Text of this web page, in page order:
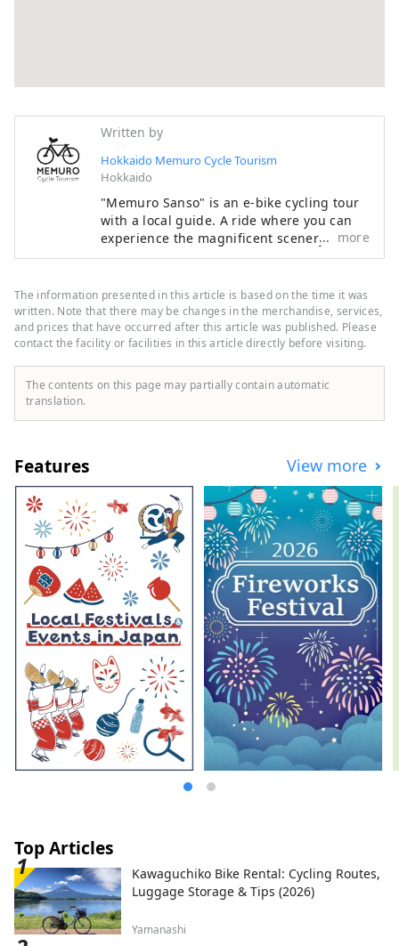
Written by
Hokkaido Memuro Cycle Tourism
Hokkaido
"Memuro Sanso" is an e-bike cycling tour
with a local guide. A ride where you can
experience the magnificent scenery of
Hokkaido, such as the endless Tokachi
Mountains, which have been certified as a
national park, with all your senses is sure
to be a memorable experience. In addition
to tours where you can experience
harvesting, dairy farming, horseback
riding, and taste local food, there are also
the sea, and tours are available
also happy to consult with you about
custom-made tours based on your desired
time and distance. [Operated by Tokachi
Plus General Incorporated Association]
more
The information presented in this article is based on the time it was
written. Note that there may be changes in the merchandise, services,
and prices that have occurred after this article was published. Please
contact the facility or facilities in this article directly before visiting.
The contents on this page may partially contain automatic
translation.
Features View more
Top Articles
Kawaguchiko Bike Rental: Cycling Routes,
Luggage Storage & Tips (2026)
Yamanashi